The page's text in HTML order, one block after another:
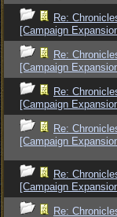
Re:
[Campaign
Re:
[Campaign
Re:
[Campaign
Re:
[Campaign
Re:
[Campaign
Re: